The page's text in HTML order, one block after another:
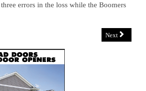
errors in the loss while the Boomers
Next